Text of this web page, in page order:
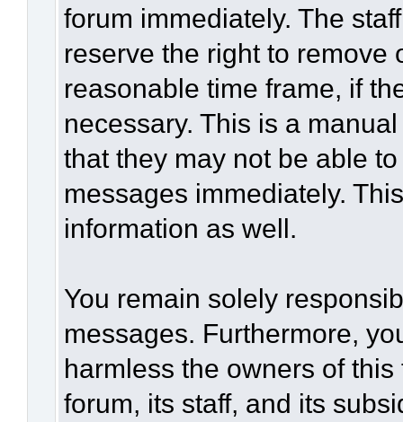
forum immediately. The
reserve the right to remove
reasonable time frame, if
necessary. This is a
that they may not be able
messages immediately.
information as well.
You remain solely
messages. Furthermore,
harmless the owners of
forum, its staff, and its